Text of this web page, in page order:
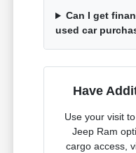
Can I get
used car
Have
Use your visit
Jeep Ram
cargo access,